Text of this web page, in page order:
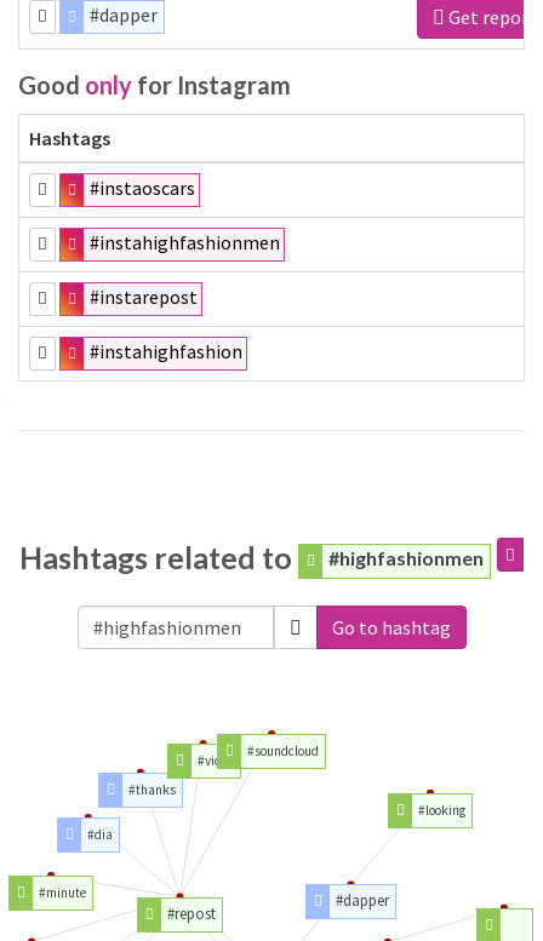
#dapper Get report
Good only for Instagram
Hashtags
#instaoscars
#instahighfashionmen
#instarepost
#instahighfashion
Hashtags related to #highfashionmen
Go to hashtag
#repost
#dapper
#minute
#dia
#thanks
#video
#soundcloud
#looking